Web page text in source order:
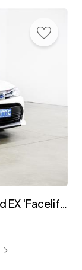
2021 Toyota Corolla Fielder Hybrid EX 'Facelift' with TSS